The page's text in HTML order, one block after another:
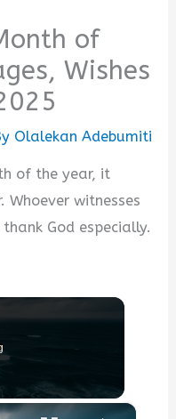
of
Wishes
Olalekan Adebumiti
of the year, it
Whoever witnesses
God especially.
×